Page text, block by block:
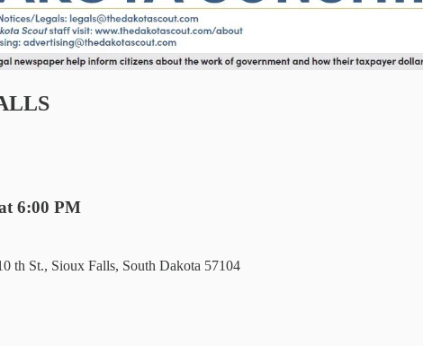
6:00 PM
th St., Sioux Falls, South Dakota 57104